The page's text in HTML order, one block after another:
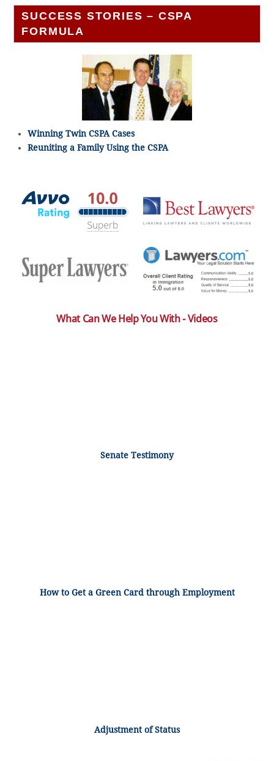
SUCCESS STORIES – CSPA
FORMULA
Winning Twin CSPA Cases
Reuniting a Family Using the CSPA
What Can We Help You With - Videos
Senate Testimony
How to Get a Green Card through Employment
Adjustment of Status